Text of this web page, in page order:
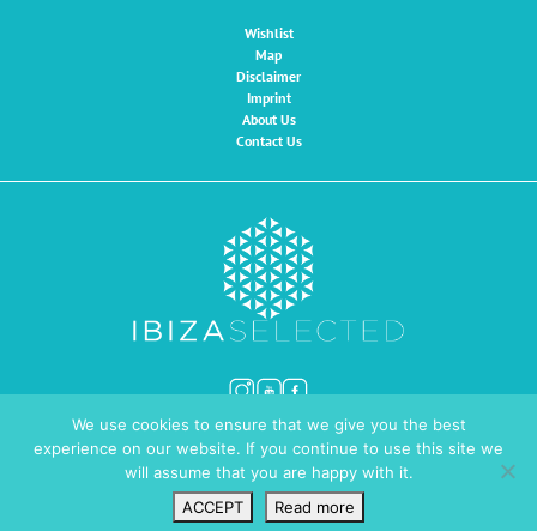
Wishlist
Wishlist
Map
Disclaimer
Imprint
About Us
Contact Us
© Ibiza Selected 2026 Website by INMEDIA
We use cookies to ensure that we give you the best
experience on our website. If you continue to use this site we
will assume that you are happy with it.
ACCEPT
Read more